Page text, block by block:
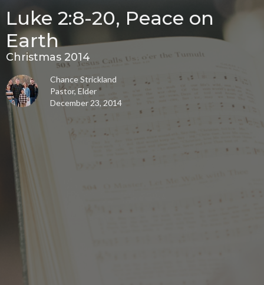
Luke 2:8-20, Peace on
Earth
Christmas 2014
Chance Strickland
Pastor, Elder
December 23, 2014